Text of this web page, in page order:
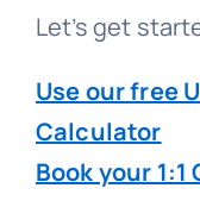
Let’s get
Use our free
Calculator
Book your